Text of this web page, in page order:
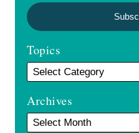
Topics
Archives